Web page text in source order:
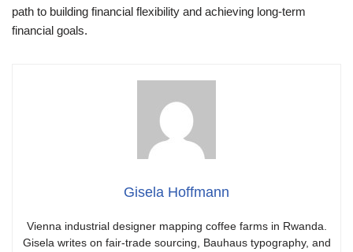
path to building financial flexibility and achieving long-term
financial goals.
Gisela Hoffmann
Vienna industrial designer mapping coffee farms in Rwanda.
Gisela writes on fair-trade sourcing, Bauhaus typography, and